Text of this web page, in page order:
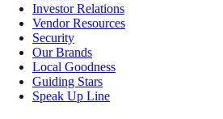
Investor Relations
Vendor Resources
Security
Our Brands
Local Goodness
Guiding Stars
Speak Up Line